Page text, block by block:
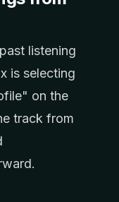
listening
is selecting
on the
track from